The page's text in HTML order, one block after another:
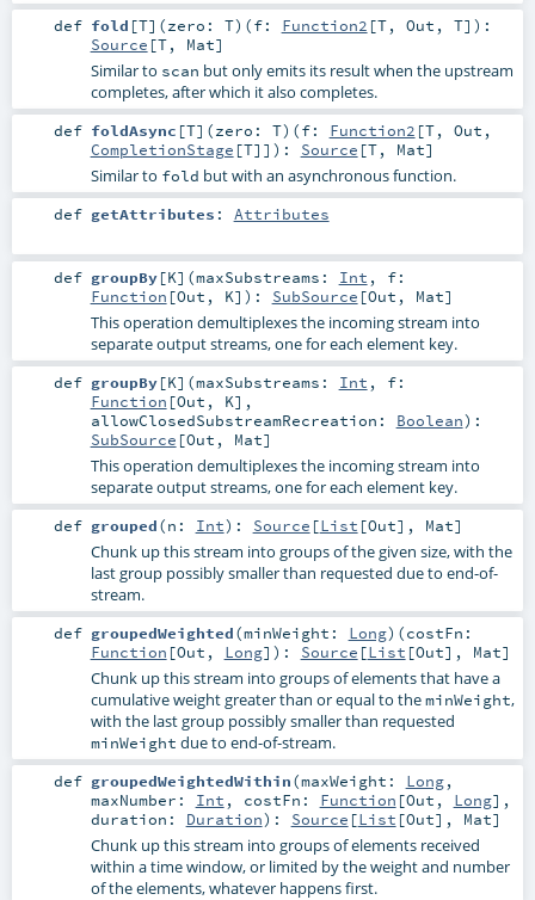
def fold [T] (zero: T) (f: Function2 [T, Out , T] ) :
Source [T, Mat]
Similar to scan but only emits its result when the upstream
completes, after which it also completes.
def foldAsync [T] (zero: T) (f: Function2 [T, Out ,
CompletionStage [T]] ) : Source [T, Mat]
Similar to fold but with an asynchronous function.
def getAttributes : Attributes
def groupBy[K] (maxSubstreams: Int , f:
Function [Out , K] ) : SubSource [Out , Mat]
This operation demultiplexes the incoming stream into
separate output streams, one for each element key.
def groupBy[K] (maxSubstreams: Int , f:
Function [Out , K] ,
allowClosedSubstreamRecreation: Boolean) :
SubSource [Out , Mat]
This operation demultiplexes the incoming stream into
separate output streams, one for each element key.
def grouped(n: Int) : Source [List [Out], Mat]
Chunk up this stream into groups of the given size, with the
last group possibly smaller than requested due to end-of-
stream.
def groupedWeighted(minWeight: Long) (costFn:
Function [Out , Long] ) : Source [List [Out], Mat]
Chunk up this stream into groups of elements that have a
cumulative weight greater than or equal to theminWeight,
with the last group possibly smaller than requested
minWeight due to end-of-stream.
def groupedWeightedWithin(maxWeight: Long,
maxNumber: Int , costFn: Function [Out , Long] ,
duration: Duration) : Source [List [Out], Mat]
Chunk up this stream into groups of elements received
within a time window, or limited by the weight and number
of the elements, whatever happens first.